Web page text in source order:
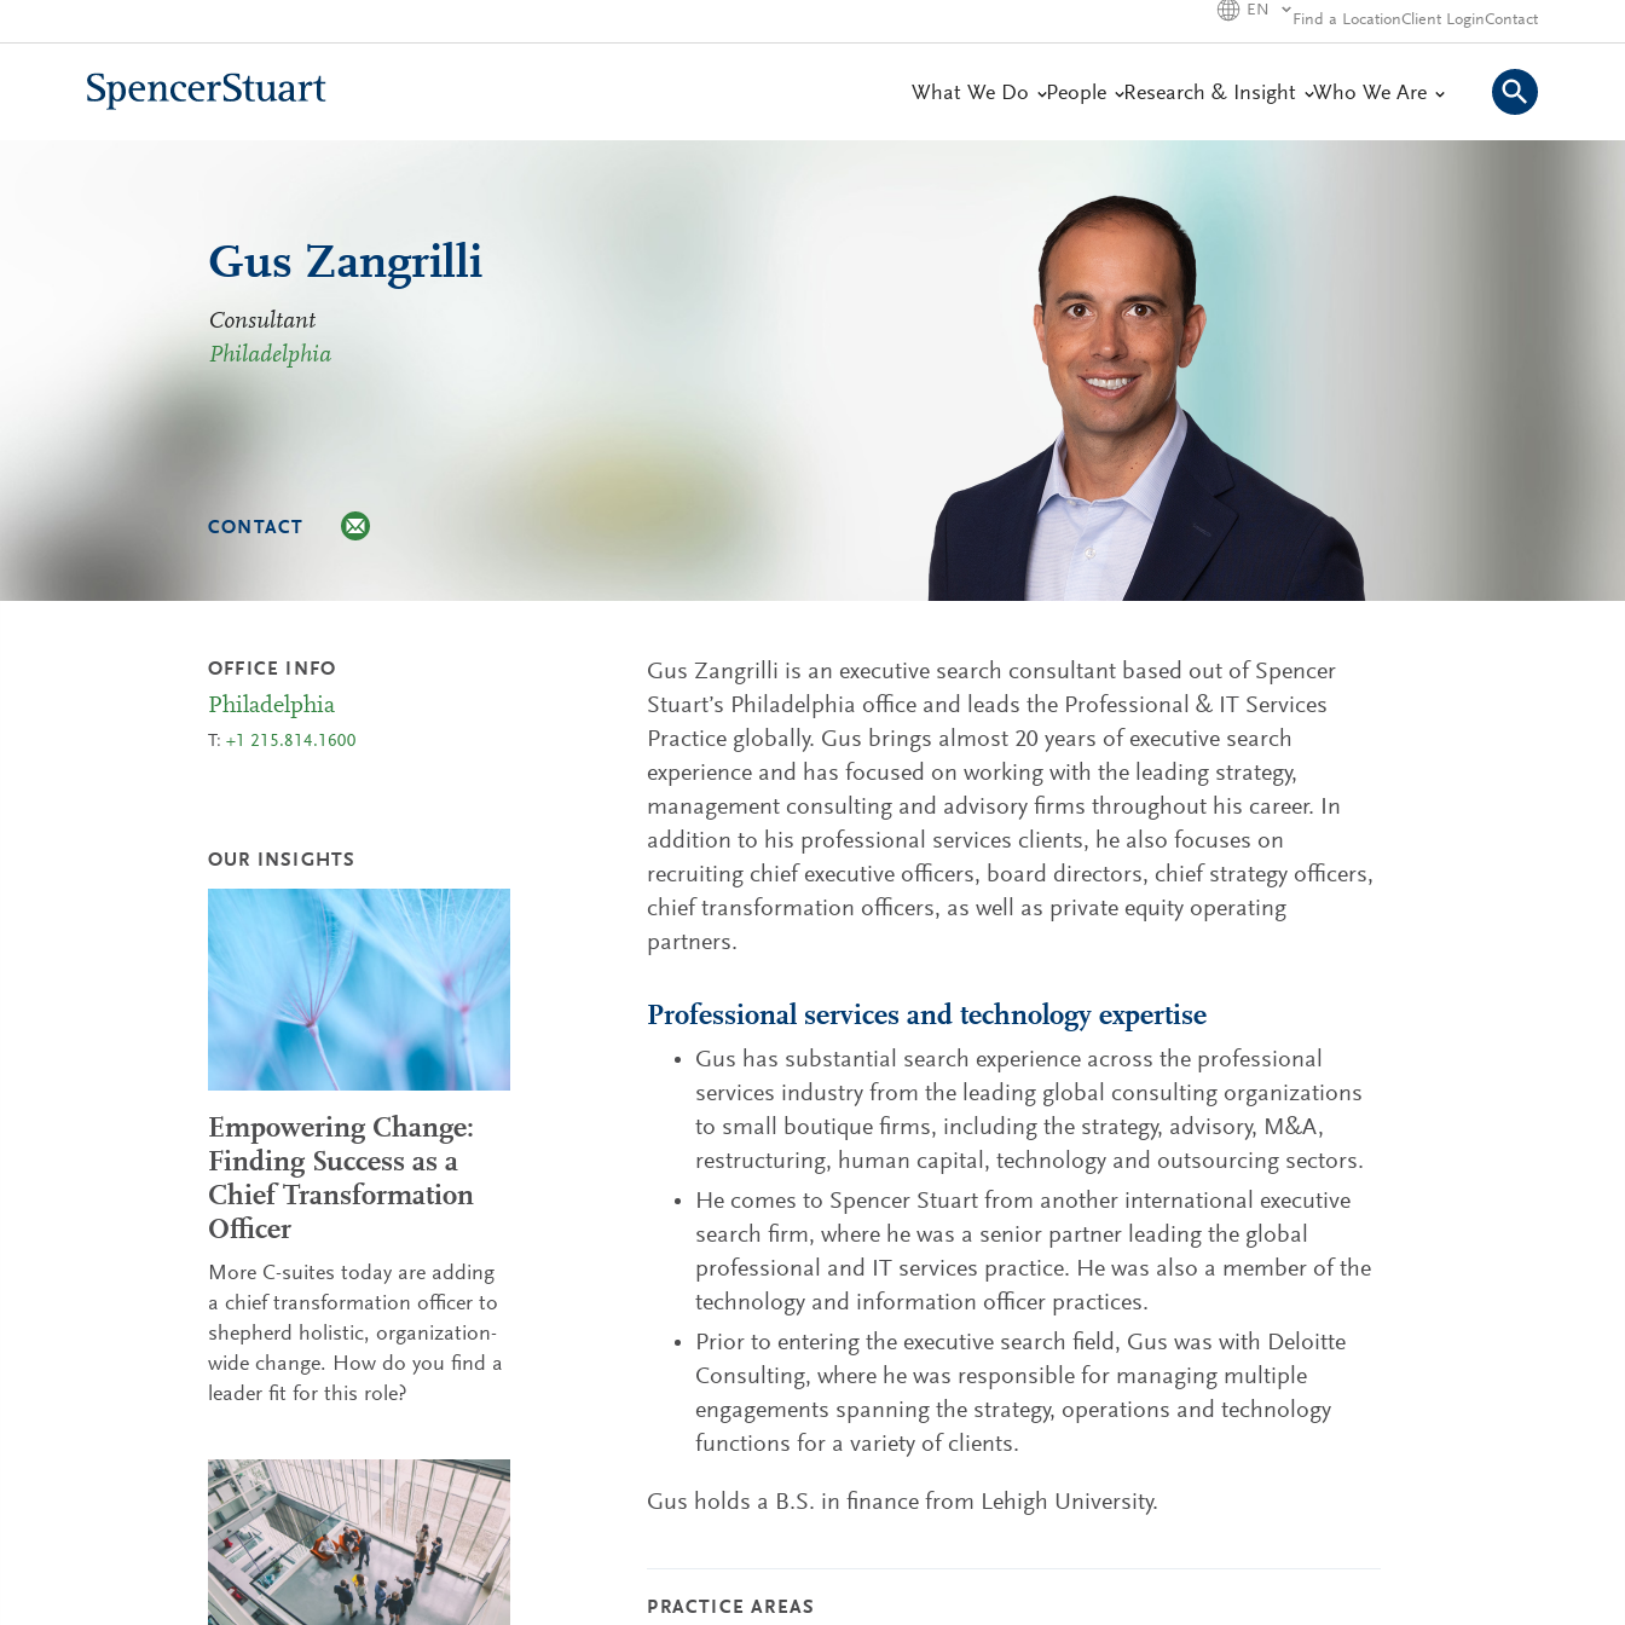
to
EN
Find a LocationClient LoginContact
What We Do People Research & Insight Who We Are
Gus Zangrilli
Consultant
Philadelphia
CONTACT
Gus Zangrilli is an executive search consultant based out of Spencer
Stuart’s Philadelphia office and leads the Professional & IT Services
Practice globally. Gus brings almost 20 years of executive search
experience and has focused on working with the leading strategy,
management consulting and advisory firms throughout his career. In
addition to his professional services clients, he also focuses on
recruiting chief executive officers, board directors, chief strategy officers,
chief transformation officers, as well as private equity operating
partners.
Professional services and technology expertise
Gus has substantial search experience across the professional
services industry from the leading global consulting organizations
to small boutique firms, including the strategy, advisory, M&A,
restructuring, human capital, technology and outsourcing sectors.
He comes to Spencer Stuart from another international executive
search firm, where he was a senior partner leading the global
professional and IT services practice. He was also a member of the
technology and information officer practices.
Prior to entering the executive search field, Gus was with Deloitte
Consulting, where he was responsible for managing multiple
engagements spanning the strategy, operations and technology
functions for a variety of clients.
Gus holds a B.S. in finance from Lehigh University.
PRACTICE AREAS
OFFICE INFO
Philadelphia
T: +1 215.814.1600
OUR INSIGHTS
Empowering Change:
Finding Success as a
Chief Transformation
Officer
More C-suites today are adding
a chief transformation officer to
shepherd holistic, organization-
wide change. How do you find a
leader fit for this role?